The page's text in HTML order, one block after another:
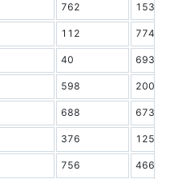
762 1532
112 7745
40 6936
598 2002
688 6732
376 1258
756 4668